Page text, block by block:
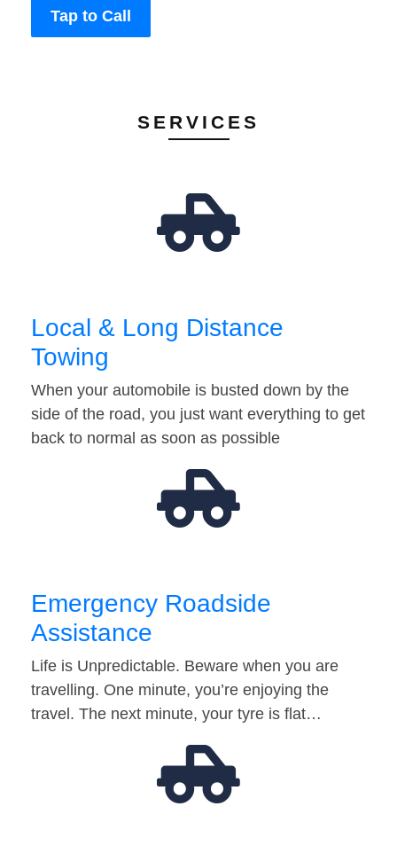
Tap to Call
SERVICES
Local & Long Distance
Towing
When your automobile is busted down by the
side of the road, you just want everything to get
back to normal as soon as possible
Emergency Roadside
Assistance
Life is Unpredictable. Beware when you are
travelling. One minute, you’re enjoying the
travel. The next minute, your tyre is flat…